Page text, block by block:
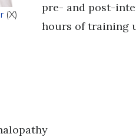
(X)
pre- and post-
hours of training